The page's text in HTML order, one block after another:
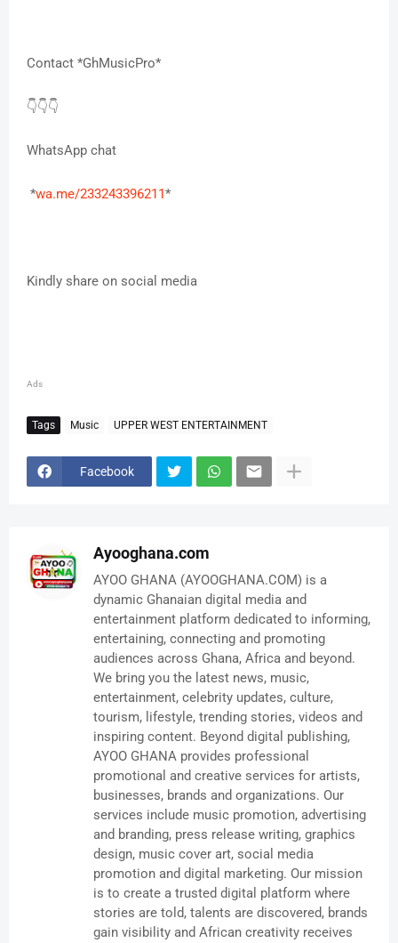
Contact *GhMusicPro*
👇👇👇
WhatsApp chat
*wa.me/233243396211*
Kindly share on social media
Ads
Tags Music UPPER WEST ENTERTAINMENT
Facebook
Ayooghana.com
AYOO GHANA (AYOOGHANA.COM) is a
dynamic Ghanaian digital media and
entertainment platform dedicated to informing,
entertaining, connecting and promoting
audiences across Ghana, Africa and beyond.
We bring you the latest news, music,
entertainment, celebrity updates, culture,
tourism, lifestyle, trending stories, videos and
inspiring content. Beyond digital publishing,
AYOO GHANA provides professional
promotional and creative services for artists,
businesses, brands and organizations. Our
services include music promotion, advertising
and branding, press release writing, graphics
design, music cover art, social media
promotion and digital marketing. Our mission
is to create a trusted digital platform where
stories are told, talents are discovered, brands
gain visibility and African creativity receives